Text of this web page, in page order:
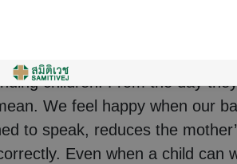
a set of standards or criteria
are outside of the range
children:From the day they
We feel happy when our
to speak, reduces the
Even when a child can